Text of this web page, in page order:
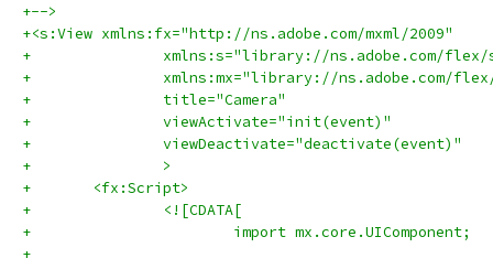
+-->
+<s:View xmlns:fx="http://ns.adobe.com/mxml/2009"
+		xmlns:s="library://ns.adobe.com/
+		xmlns:mx="library://ns.adobe.com/
+		title="Camera"
+		viewActivate="init(event)"
+		viewDeactivate="deactivate(event)"
+		>
+	<fx:Script>
+		<![CDATA[
+			import mx.core.UIComponent;